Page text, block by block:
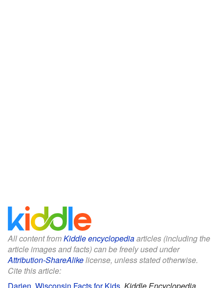
All content fromKiddle encyclopediaarticles (including the
article images and facts) can be freely used under
Attribution-ShareAlikelicense, unless stated otherwise.
Cite this article: